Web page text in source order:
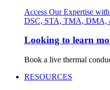
Access Our Expertise
DSC, STA, TMA, DMA,
Looking to learn
Book a live thermal
RESOURCES